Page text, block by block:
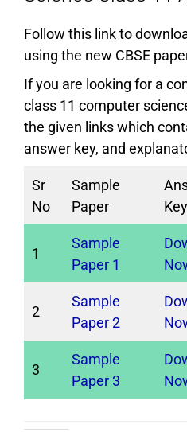
Follow this link to
using the new CBSE
If you are looking for a
class 11 computer
the given links which
answer key, and
Sr
No
Sample
Paper
Key
1
Sample
Paper 1
2
Sample
Paper 2
3
Sample
Paper 3